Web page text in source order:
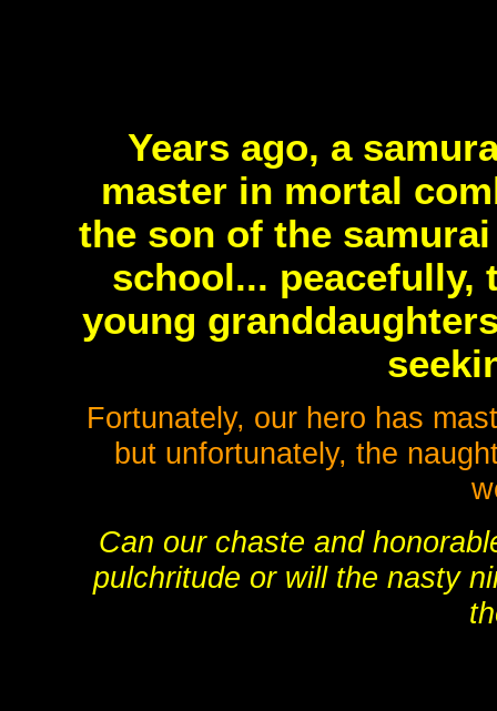
Years ago, a
master in mortal
the son of the
school...
young
Fortunately, our hero has
but unfortunately, the
Can our chaste and
pulchritude or will the nasty